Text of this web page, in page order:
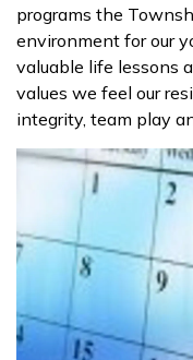
programs the
environment for our
valuable life lessons
values we feel our
integrity, team play